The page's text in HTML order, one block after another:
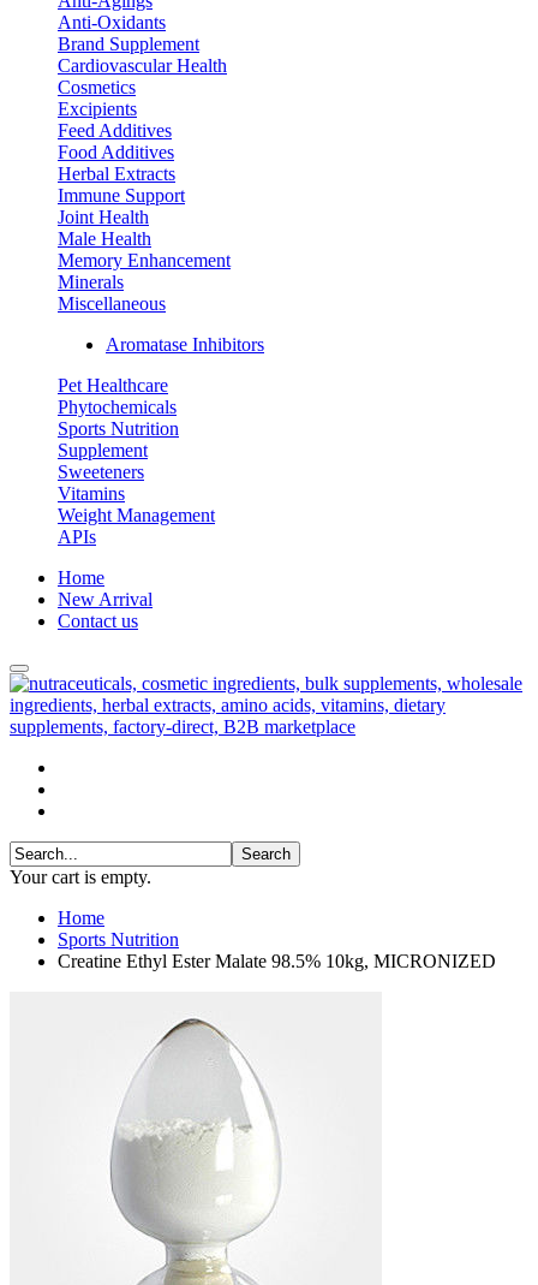
Anti-Oxidants
Brand Supplement
Cardiovascular Health
Cosmetics
Excipients
Feed Additives
Food Additives
Herbal Extracts
Immune Support
Joint Health
Male Health
Memory Enhancement
Minerals
Miscellaneous
Aromatase Inhibitors
Pet Healthcare
Phytochemicals
Sports Nutrition
Supplement
Sweeteners
Vitamins
Weight Management
APIs
Home
New Arrival
Contact us
Your cart is empty.
Home
Sports Nutrition
Creatine Ethyl Ester Malate 98.5% 10kg, MICRONIZED